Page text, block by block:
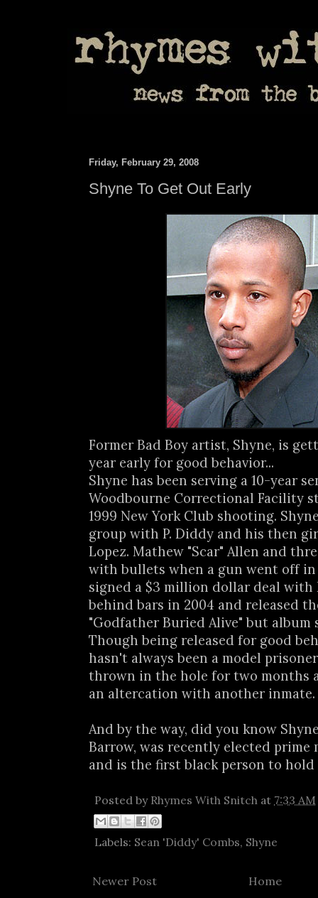
Friday, February 29, 2008
Shyne To Get Out Early
Former Bad Boy artist, Shyne, is
year early for good behavior...
Shyne has been serving a 10-year
Woodbourne Correctional Facility
1999 New York Club shooting.
group with P. Diddy and his then
Lopez. Mathew "Scar" Allen and
with bullets when a gun went off in
signed a $3 million dollar deal with
behind bars in 2004 and released
"Godfather Buried Alive" but album
Though being released for good
hasn't always been a model
thrown in the hole for two months
an altercation with another inmate.
And by the way, did you know
Barrow, was recently elected prime
and is the first black person to
Posted by Rhymes With Snitch at 7:33 AM
Labels: Sean 'Diddy' Combs, Shyne
Newer Post Home